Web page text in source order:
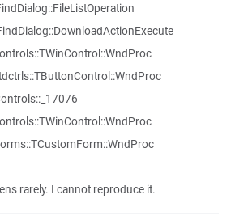
rarely. I cannot reproduce it.